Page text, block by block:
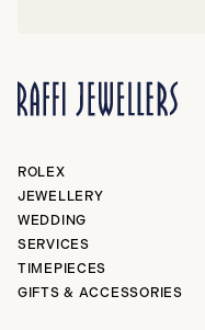
ROLEX
JEWELLERY
WEDDING
SERVICES
TIMEPIECES
GIFTS & ACCESSORIES